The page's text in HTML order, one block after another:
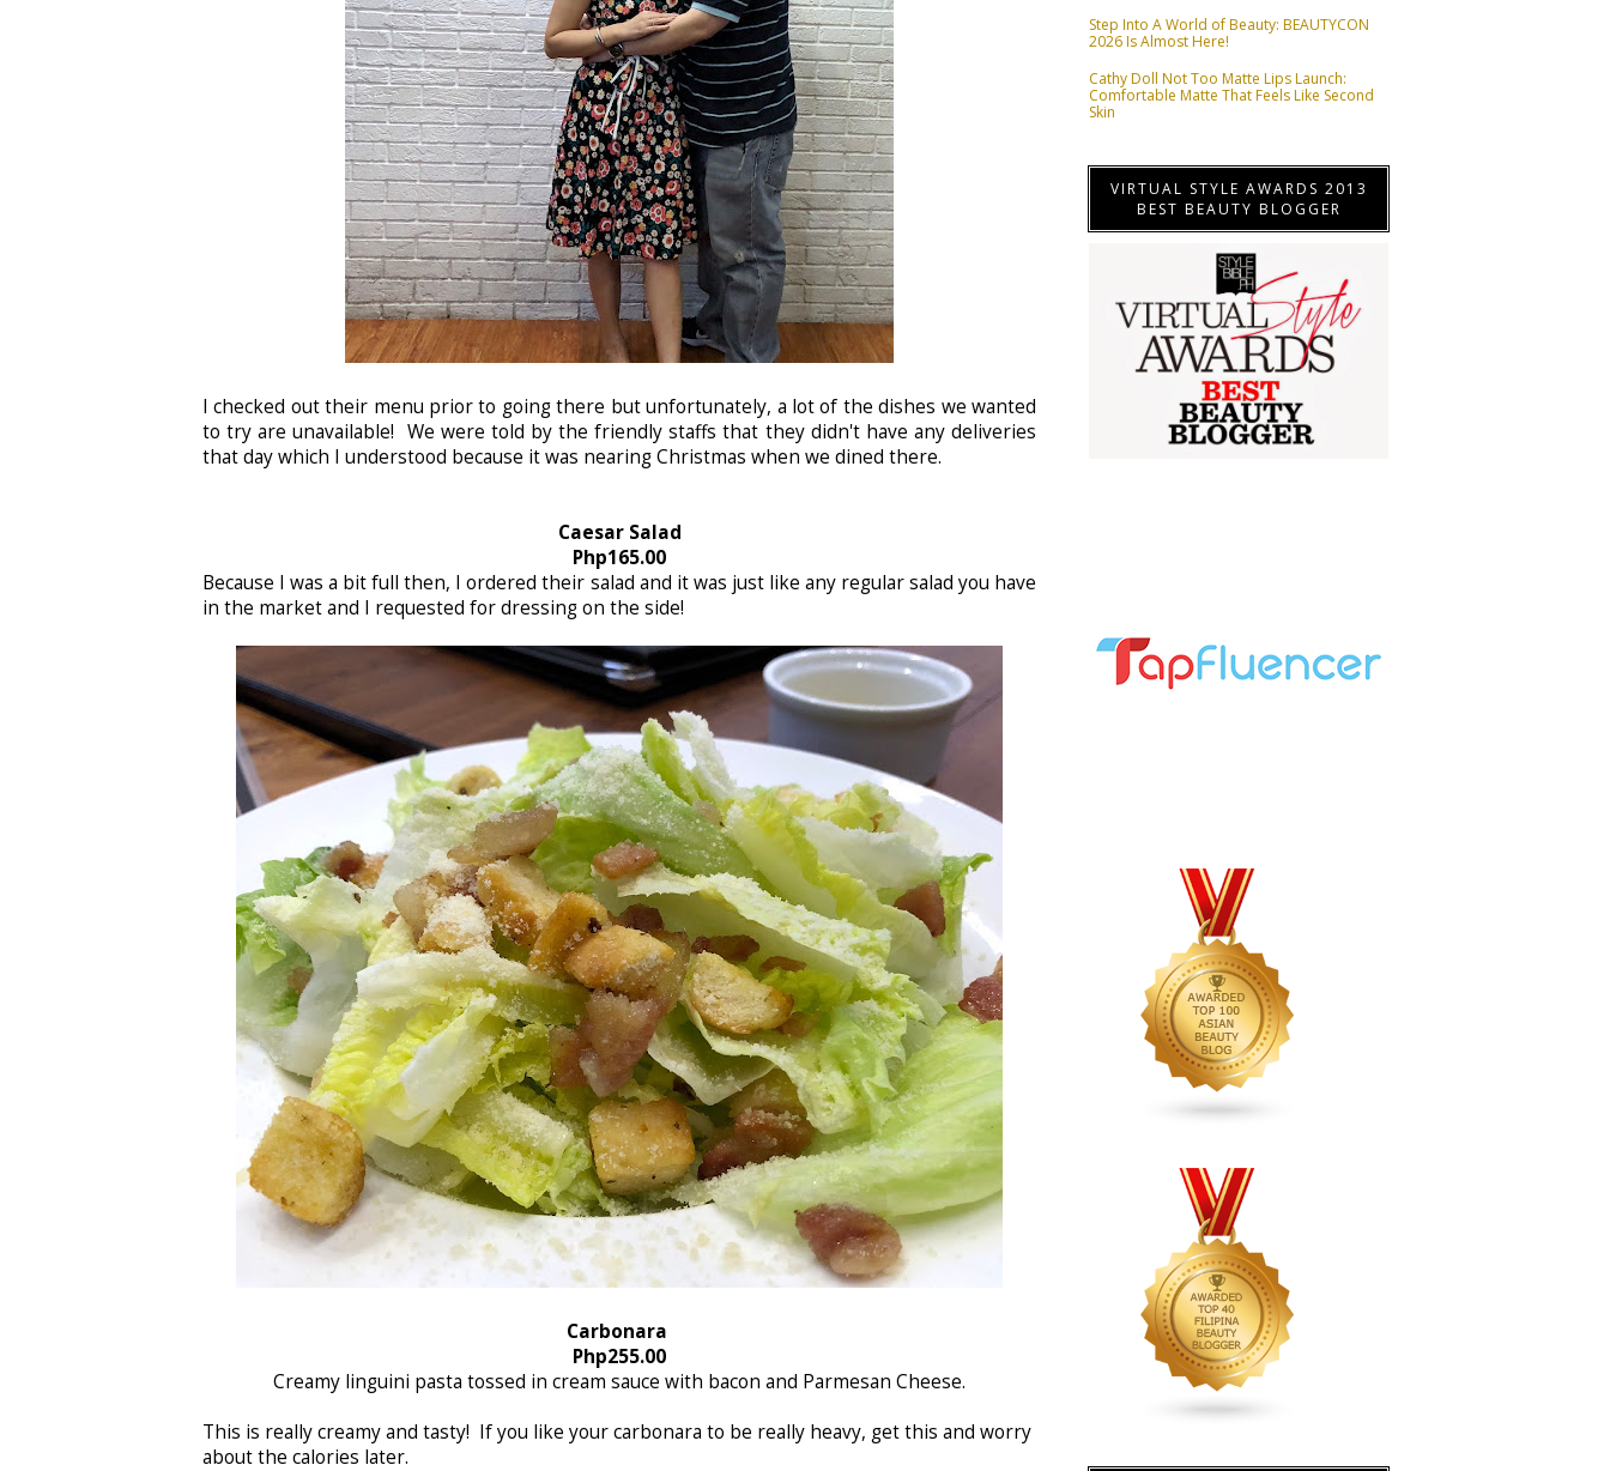
I checked out their menu prior to going there but unfortunately, a lot of the dishes we wanted
to try are unavailable! We were told by the friendly staffs that they didn't have any deliveries
that day which I understood because it was nearing Christmas when we dined there.
Caesar Salad
Php165.00
Because I was a bit full then, I ordered their salad and it was just like any regular salad you have
in the market and I requested for dressing on the side!
Carbonara
Php255.00
Creamy linguini pasta tossed in cream sauce with bacon and Parmesan Cheese.
This is really creamy and tasty! If you like your carbonara to be really heavy, get this and worry
about the calories later.
Step Into A World of Beauty: BEAUTYCON
2026 Is Almost Here!
Cathy Doll Not Too Matte Lips Launch:
Comfortable Matte That Feels Like Second
Skin
VIRTUAL STYLE AWARDS 2013
BEST BEAUTY BLOGGER